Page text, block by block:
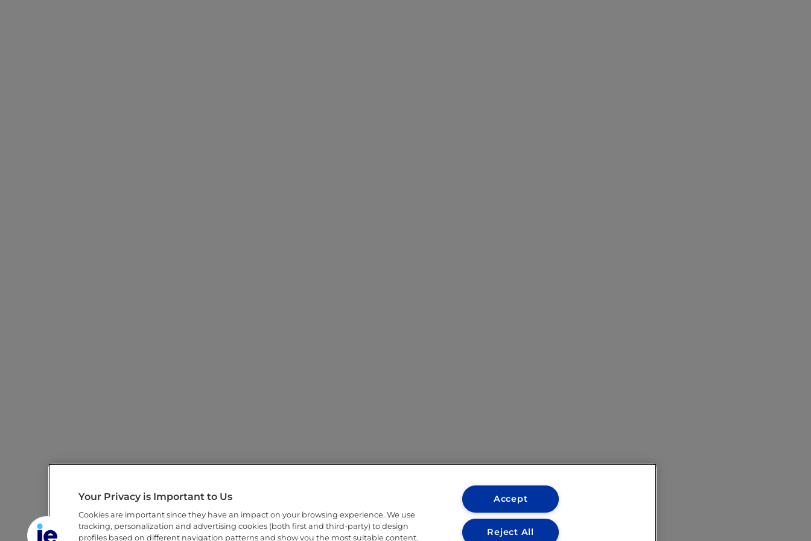
Your Privacy is Important to Us
Cookies are important since they have an impact on your browsing experience. We use
tracking, personalization and advertising cookies (both first and third-party) to design
profiles based on different navigation patterns and show you the most suitable content.
Accept
Reject All